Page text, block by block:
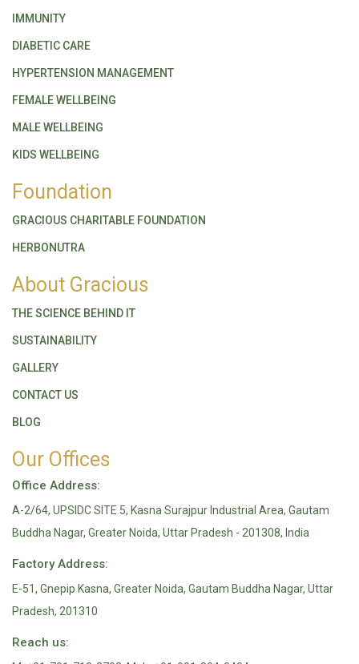
IMMUNITY
DIABETIC CARE
HYPERTENSION MANAGEMENT
FEMALE WELLBEING
MALE WELLBEING
KIDS WELLBEING
Foundation
GRACIOUS CHARITABLE FOUNDATION
HERBONUTRA
About Gracious
THE SCIENCE BEHIND IT
SUSTAINABILITY
GALLERY
CONTACT US
BLOG
Our Offices
Office Address:
A-2/64, UPSIDC SITE 5, Kasna Surajpur Industrial Area, Gautam
Buddha Nagar, Greater Noida, Uttar Pradesh - 201308, India
Factory Address:
E-51, Gnepip Kasna, Greater Noida, Gautam Buddha Nagar, Uttar
Pradesh, 201310
Reach us: